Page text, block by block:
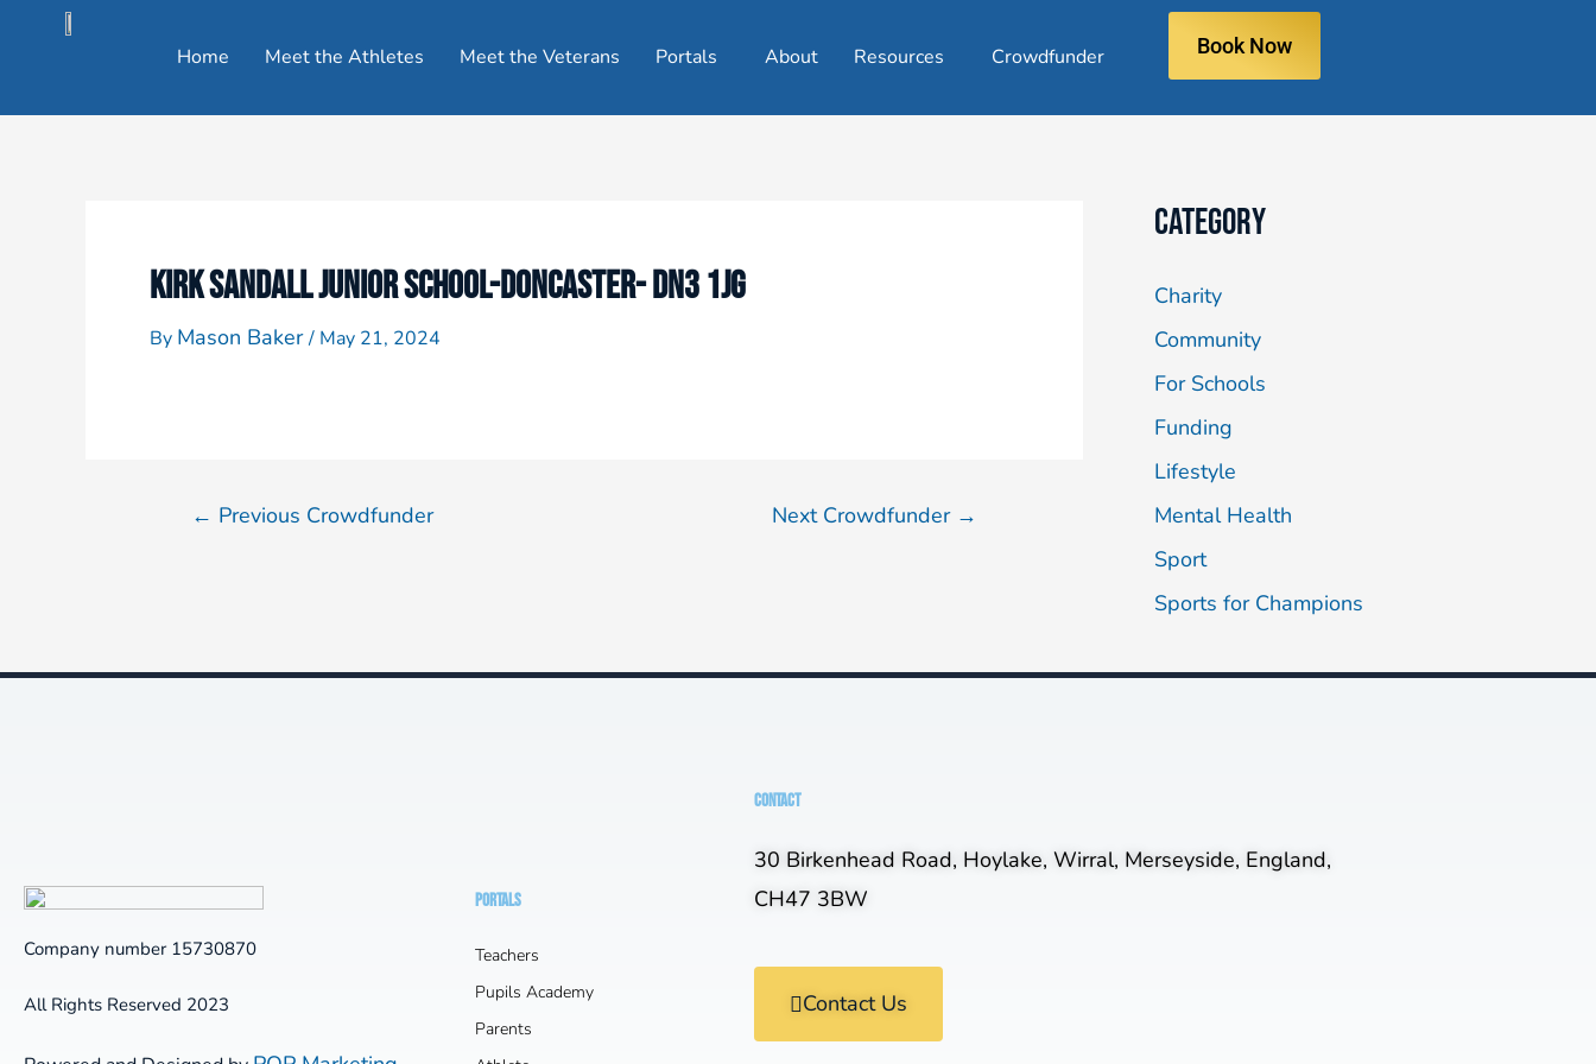
Home Meet the Athletes Meet the Veterans Portals About Resources Crowdfunder Book Now
KIRK SANDALL JUNIOR SCHOOL-DONCASTER- DN3 1JG
By Mason Baker/ May 21, 2024
← Previous Crowdfunder Next Crowdfunder →
Category
Charity
Community
For Schools
Funding
Lifestyle
Mental Health
Sport
Sports for Champions
Company number 15730870
All Rights Reserved 2023
PORTALS
Teachers
Pupils Academy
Parents
CONTACT
30 Birkenhead Road, Hoylake, Wirral, Merseyside, England,
CH47 3BW
Contact Us